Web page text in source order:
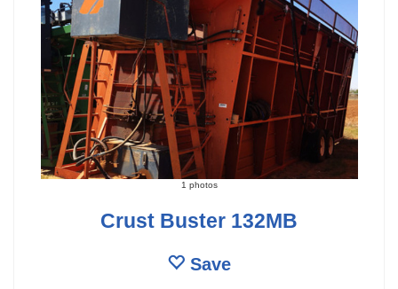
1 photos
Crust Buster 132MB
Save